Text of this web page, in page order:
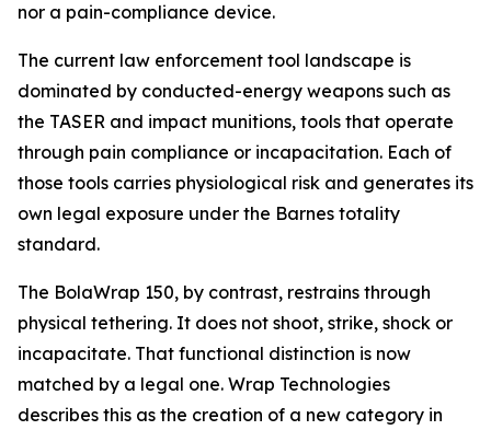
nor a pain-compliance device.
The current law enforcement tool landscape is
dominated by conducted-energy weapons such as
the TASER and impact munitions, tools that operate
through pain compliance or incapacitation. Each of
those tools carries physiological risk and generates its
own legal exposure under the Barnes totality
standard.
The BolaWrap 150, by contrast, restrains through
physical tethering. It does not shoot, strike, shock or
incapacitate. That functional distinction is now
matched by a legal one. Wrap Technologies
describes this as the creation of a new category in